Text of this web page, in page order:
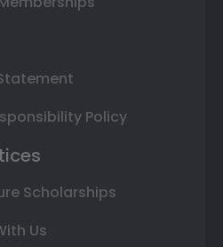
Policy
Scholarships
Us